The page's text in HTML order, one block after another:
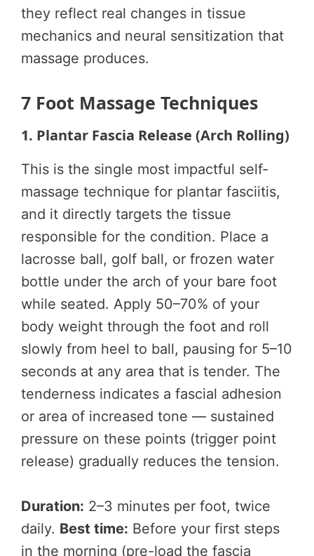
they reflect real changes in tissue
mechanics and neural sensitization that
massage produces.
7 Foot Massage Techniques
1. Plantar Fascia Release (Arch Rolling)
This is the single most impactful self-
massage technique for plantar fasciitis,
and it directly targets the tissue
responsible for the condition. Place a
lacrosse ball, golf ball, or frozen water
bottle under the arch of your bare foot
while seated. Apply 50–70% of your
body weight through the foot and roll
slowly from heel to ball, pausing for 5–10
seconds at any area that is tender. The
tenderness indicates a fascial adhesion
or area of increased tone — sustained
pressure on these points (trigger point
release) gradually reduces the tension.
Duration: 2–3 minutes per foot, twice
daily. Best time: Before your first steps
in the morning (pre-load the fascia